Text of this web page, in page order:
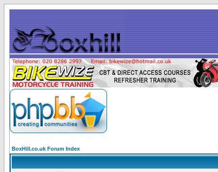
BoxHill.co.uk Forum Index